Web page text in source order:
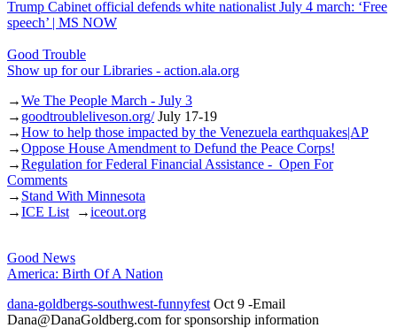
Trump Cabinet official defends white nationalist July 4 march: ‘Free
speech’ | MS NOW
Good Trouble
Show up for our Libraries - action.ala.org
→We The People March - July 3
→ goodtroubleliveson.org/July 17-19
→How to help those impacted by the Venezuela earthquakes|AP
→Oppose House Amendment to Defund the Peace Corps!
→Regulation for Federal Financial Assistance - Open For
Comments
→ Stand With Minnesota
→ICE List →iceout.org
Good News
America: Birth Of A Nation
dana-goldbergs-southwest-funnyfest Oct 9 -Email
Dana@DanaGoldberg.com for sponsorship information